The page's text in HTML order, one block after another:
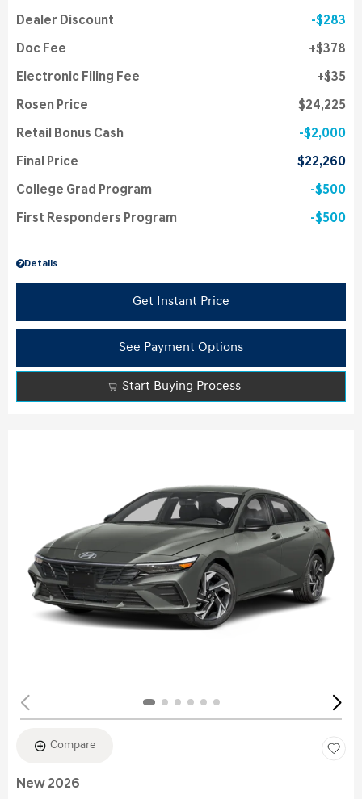
Details
Dealer Discount $283
Doc Fee $378
Electronic Filing Fee $35
Rosen Price $24,225
Retail Bonus Cash $2,000
Final Price $22,260
College Grad Program $500
First Responders Program $500
Get Instant Price
See Payment Options
Start Buying Process
Compare
New 2026